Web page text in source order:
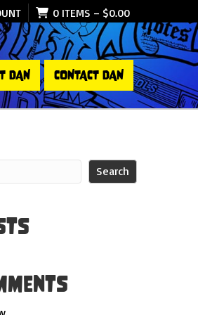
0 ITEMS – $0.00
DAN CONTACT DAN
Search